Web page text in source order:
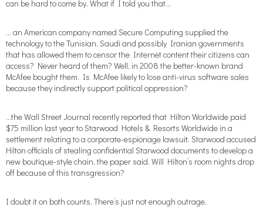
can be hard to come by. What if I told you that…
… an American company named Secure Computing supplied the
technology to the Tunisian, Saudi and possibly Iranian governments
that has allowed them to censor the Internet content their citizens can
access? Never heard of them? Well, in 2008 the better-known brand
McAfee bought them. Is McAfee likely to lose anti-virus software sales
because they indirectly support political oppression?
…the Wall Street Journal recently reported that Hilton Worldwide paid
$75 million last year to Starwood Hotels & Resorts Worldwide in a
settlement relating to a corporate-espionage lawsuit. Starwood accused
Hilton officials of stealing confidential Starwood documents to develop a
new boutique-style chain, the paper said. Will Hilton’s room nights drop
off because of this transgression?
I doubt it on both counts. There’s just not enough outrage.